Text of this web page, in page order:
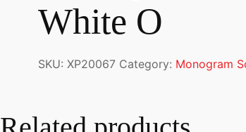
White O
SKU: XP20067 Category: Monogram